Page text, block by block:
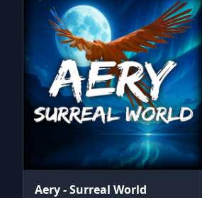
Aery - Surreal World